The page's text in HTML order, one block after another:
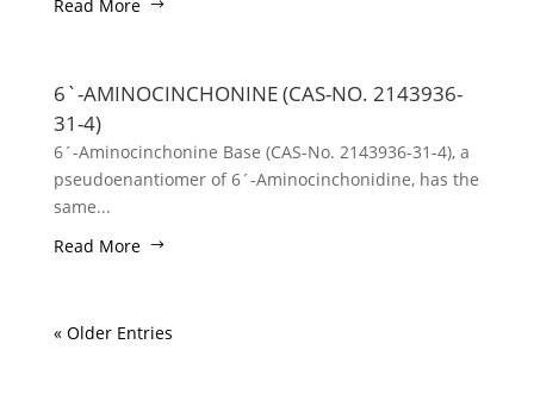
Read More
6`-AMINOCINCHONINE (CAS-NO. 2143936-
31-4)
6´-Aminocinchonine Base (CAS-No. 2143936-31-4), a
pseudoenantiomer of 6´-Aminocinchonidine, has the
same...
Read More
« Older Entries